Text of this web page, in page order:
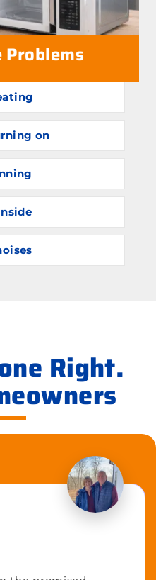
on
Right.